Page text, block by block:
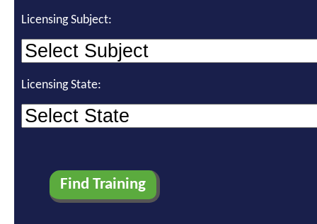
Licensing Subject:
Licensing State: